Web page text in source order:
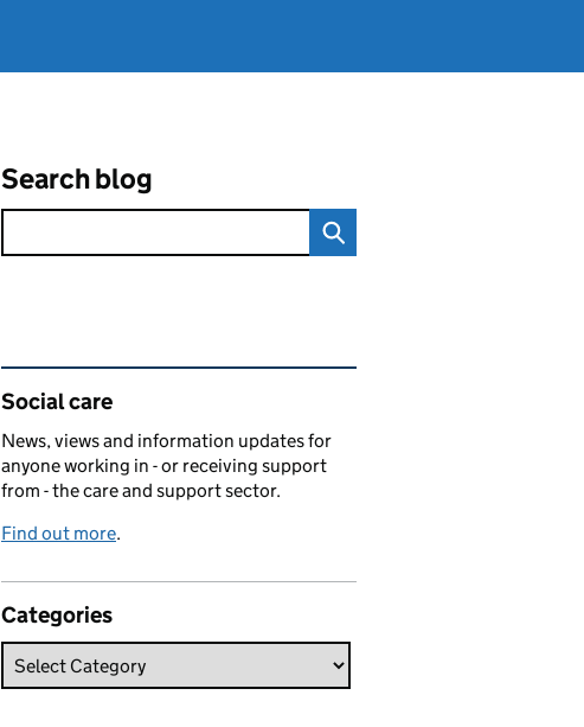
Search blog
Related content and links
Social care
News, views and information updates for
anyone working in - or receiving support
from - the care and support sector.
Find out more.
Categories